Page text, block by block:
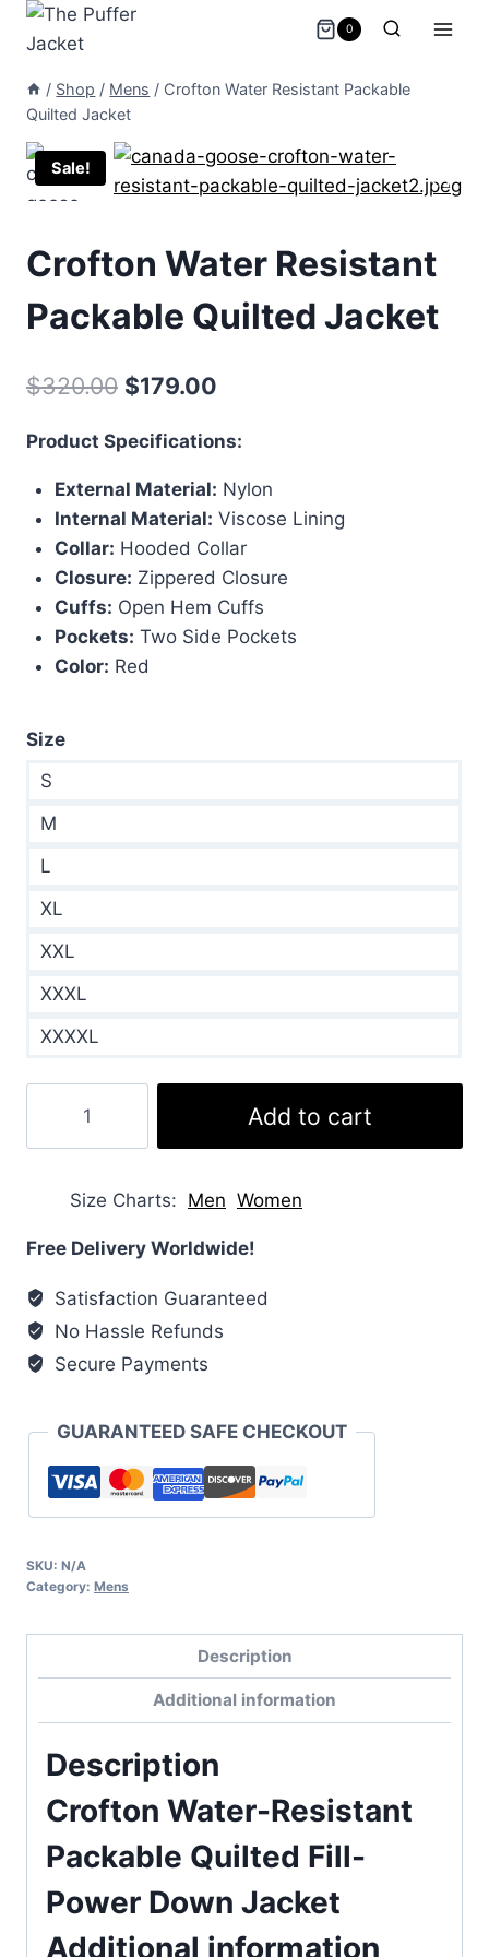
Skip
0
/ Shop / Mens / Crofton Water Resistant Packable
Quilted Jacket
Sale!
Crofton Water Resistant
Packable Quilted Jacket
$320.00 Original
was:
$320.00.
$179.00
is:
$179.00.
Product Specifications:
External Material: Nylon
Internal Material: Viscose Lining
Collar: Hooded Collar
Closure: Zippered Closure
Cuffs: Open Hem Cuffs
Pockets: Two Side Pockets
Color: Red
Size
S
M
L
XL
XXL
XXXL
XXXXL
Resistant
Quilted
Jacket
Add to cart
Size Charts Men Women
Free Delivery Worldwide!
Satisfaction Guaranteed
No Hassle Refunds
Secure Payments
GUARANTEED SAFE CHECKOUT
SKU: N/A
Category: Mens
Description
Additional information
Description
Crofton Water-Resistant
Packable Quilted Fill-
Power Down Jacket
Additional information